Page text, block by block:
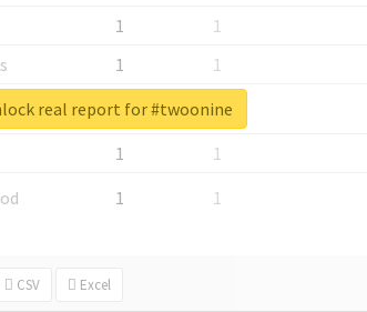
1
1
1
1
1
1
1
1
1 1
CSV Excel
real report for #twoonine